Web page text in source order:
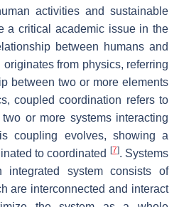
activities and sustainable
a critical academic issue in the
between humans and
from physics, referring
between two or more elements
coupled coordination refers to
or more systems interacting
coupling evolves, showing a
to coordinated
[7]. Systems
integrated system consists of
are interconnected and interact